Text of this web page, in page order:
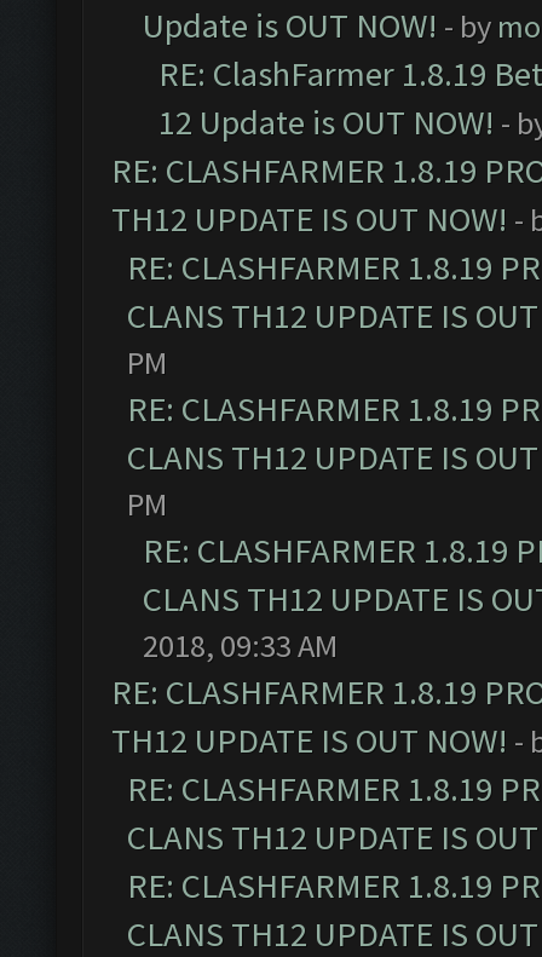
Update is OUT NOW! - by
RE: ClashFarmer 1.8.19
12 Update is OUT NOW! -
RE: CLASHFARMER 1.8.19
TH12 UPDATE IS OUT NOW! -
RE: CLASHFARMER 1.8.19
CLANS TH12 UPDATE IS
PM
RE: CLASHFARMER 1.8.19
CLANS TH12 UPDATE IS
PM
RE: CLASHFARMER 1.8.19
CLANS TH12 UPDATE IS
2018, 09:33 AM
RE: CLASHFARMER 1.8.19
TH12 UPDATE IS OUT NOW! -
RE: CLASHFARMER 1.8.19
CLANS TH12 UPDATE IS
RE: CLASHFARMER 1.8.19
CLANS TH12 UPDATE IS